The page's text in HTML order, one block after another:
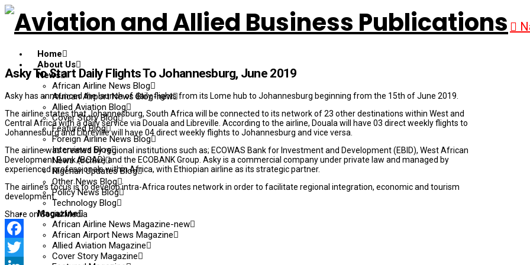
Home
About Us
News
African Airline News Blog
African Airport News Blog-new
Allied Aviation Blog
Cover Story Blog
Featured Blog
Foreign Airline News Blog
Interviews Blog
News Archive
Nigerian Updates Blog
Other News Blog
Policy News Blog
Technology Blog
Magazine
African Airline News Magazine-new
African Airport News Magazine
Allied Aviation Magazine
Cover Story Magazine
Asky To Start Daily Flights To Johannesburg, June 2019
Asky has announced the launch of daily flights from its Lome hub to Johannesburg beginning from the 15th of June 2019.
The airline states that Johannesburg, South Africa will be connected to its network of 23 other destinations within West and
Central Africa with a daily service via Douala and Libreville. According to the airline, Douala will have 03 direct weekly flights to
Johannesburg and Libreville will have 04 direct weekly flights to Johannesburg and vice versa.
The airline was created by regional institutions such as; ECOWAS Bank for Investment and Development (EBID), West African
Development Bank (BOAD) and the ECOBANK Group. Asky is a commercial company under private law and managed by
experienced professionals within Africa, with Ethiopian airline as its strategic partner.
The airline’s focus is to develop intra-Africa routes network in order to facilitate regional integration, economic and tourism
development.
Share on Social Media
Facebook